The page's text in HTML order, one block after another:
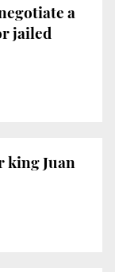
a
jailed
king Juan